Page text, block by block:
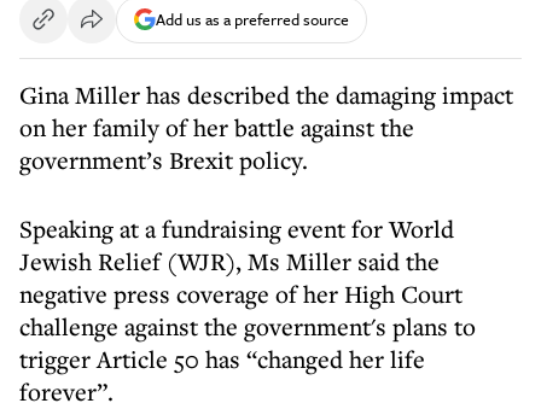
Add us as a preferred source
Gina Miller has described the damaging impact
on her family of her battle against the
government’s Brexit policy.
Speaking at a fundraising event for World
Jewish Relief (WJR), Ms Miller said the
negative press coverage of her High Court
challenge against the government's plans to
trigger Article 50 has “changed her life
forever”.